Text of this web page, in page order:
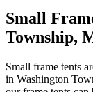
Small
Township,
Small frame tents
in Washington